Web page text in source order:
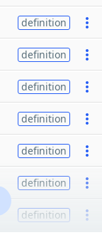
definition
definition
definition
definition
definition
definition
definition